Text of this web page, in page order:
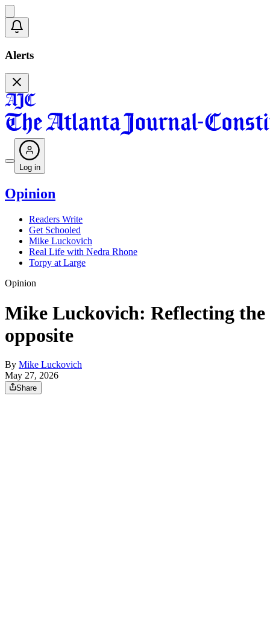
Alerts
Log in
Opinion
Readers Write
Get Schooled
Mike Luckovich
Real Life with Nedra Rhone
Torpy at Large
Opinion
Mike Luckovich: Reflecting the
opposite
By Mike Luckovich
May 27, 2026
Share